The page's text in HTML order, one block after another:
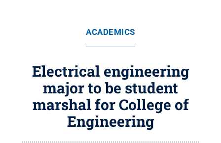
ACADEMICS
Electrical engineering
major to be student
marshal for College of
Engineering